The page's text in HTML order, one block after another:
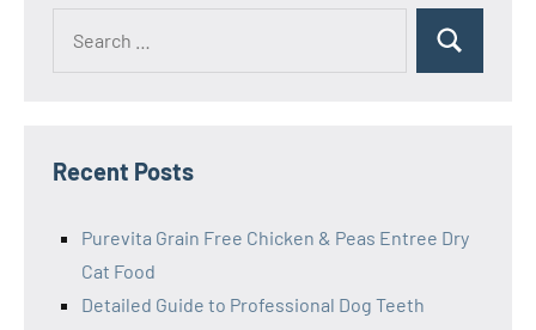
Search
Recent Posts
Purevita Grain Free Chicken & Peas Entree Dry
Cat Food
Detailed Guide to Professional Dog Teeth